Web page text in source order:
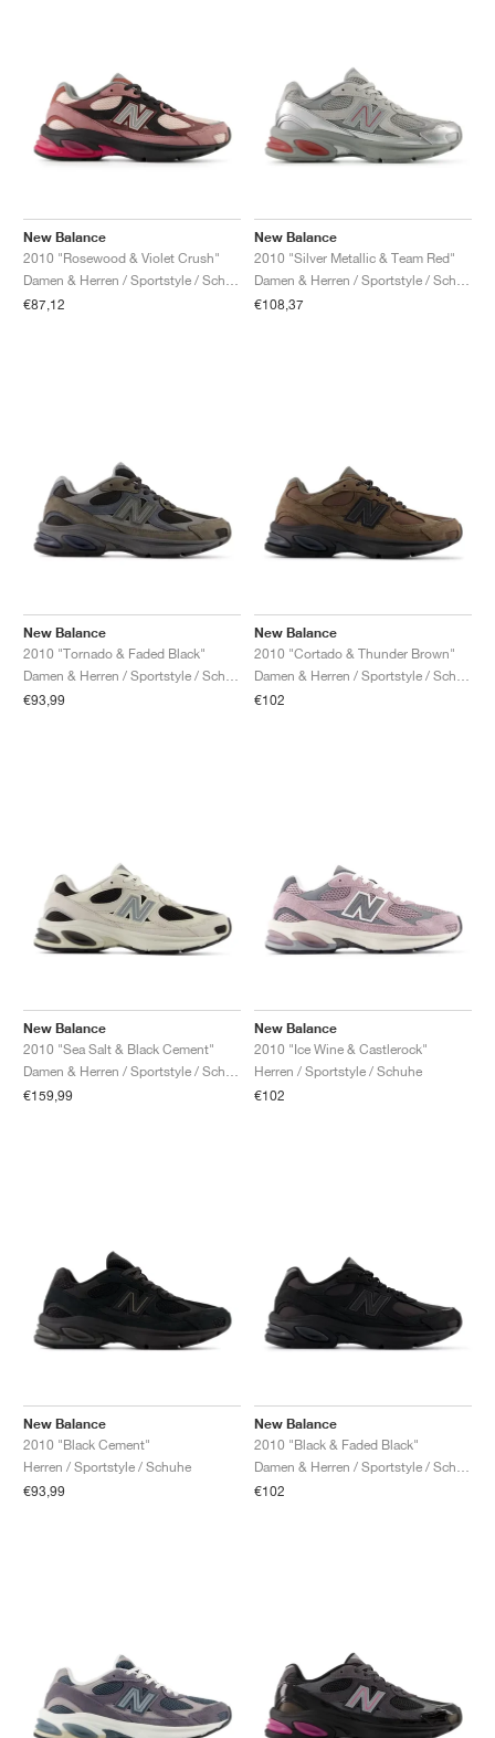
New Balance
2010 "Rosewood & Violet Crush"
€87,12
New Balance
2010 "Silver Metallic & Team Red"
€108,37
New Balance
2010 "Tornado & Faded Black"
€93,99
New Balance
2010 "Cortado & Thunder Brown"
€102
New Balance
2010 "Sea Salt & Black Cement"
€159,99
New Balance
2010 "Ice Wine & Castlerock"
Herren / Sportstyle / Schuhe
€102
New Balance
2010 "Black Cement"
Herren / Sportstyle / Schuhe
€93,99
New Balance
2010 "Black & Faded Black"
€102